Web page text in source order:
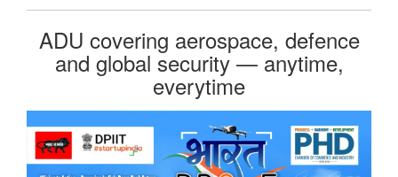
ADU covering aerospace, defence
and global security — anytime,
everytime